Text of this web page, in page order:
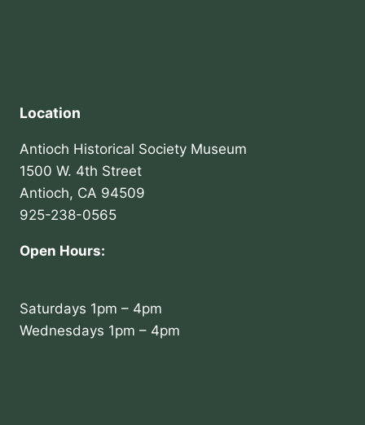
Location
Antioch Historical Society Museum
1500 W. 4th Street
Antioch, CA 94509
925-238-0565
Open Hours:
Saturdays 1pm – 4pm
Wednesdays 1pm – 4pm